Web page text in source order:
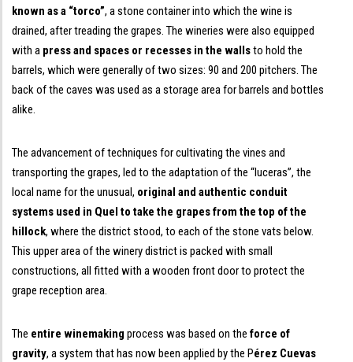
known as a “torco”, a stone container into which the wine is
drained, after treading the grapes. The wineries were also equipped
with a press and spaces or recesses in the wallsto hold the
barrels, which were generally of two sizes: 90 and 200 pitchers. The
back of the caves was used as a storage area for barrels and bottles
alike.
The advancement of techniques for cultivating the vines and
transporting the grapes, led to the adaptation of the “luceras”, the
local name for the unusual, original and authentic conduit
systems used in Quel to take the grapes from the top of the
hillock, where the district stood, to each of the stone vats below.
This upper area of the winery district is packed with small
constructions, all fitted with a wooden front door to protect the
grape reception area.
The entire winemaking process was based on the force of
gravity, a system that has now been applied by the Pérez Cuevas